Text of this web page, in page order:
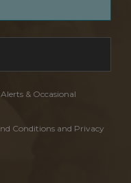
& Occasional
Conditions and Privacy